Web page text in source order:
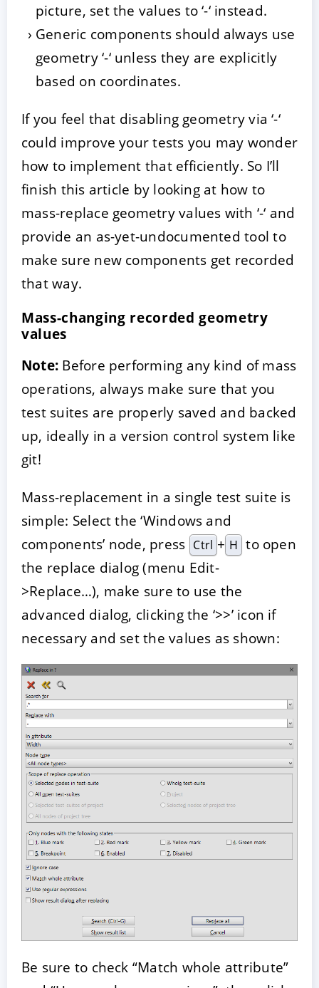
picture, set the values to ‘-‘ instead.
Generic components should always use
geometry ‘-‘ unless they are explicitly
based on coordinates.
If you feel that disabling geometry via ‘-‘
could improve your tests you may wonder
how to implement that efficiently. So I’ll
finish this article by looking at how to
mass-replace geometry values with ‘-‘ and
provide an as-yet-undocumented tool to
make sure new components get recorded
that way.
Mass-changing recorded geometry
values
Note: Before performing any kind of mass
operations, always make sure that you
test suites are properly saved and backed
up, ideally in a version control system like
git!
Mass-replacement in a single test suite is
simple: Select the ‘Windows and
components’ node, press Ctrl + H to open
the replace dialog (menu Edit-
>Replace…), make sure to use the
advanced dialog, clicking the ‘>>’ icon if
necessary and set the values as shown:
Be sure to check “Match whole attribute”